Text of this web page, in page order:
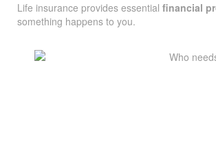
Life insurance provides essential financial
something happens to you.